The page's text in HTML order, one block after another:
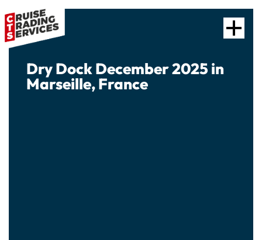
Dry Dock December 2025 in
Marseille, France